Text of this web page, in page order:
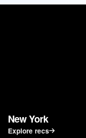
New York
Explore recs